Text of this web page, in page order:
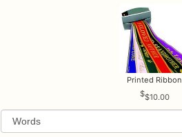
Printed Ribbon
$10.00